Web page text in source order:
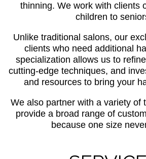
thinning. We work with clients
children to
Unlike traditional salons, our
clients who need additional
specialization allows us to
cutting-edge techniques, and
and resources to bring your
We also partner with a variety of
provide a broad range of
because one size